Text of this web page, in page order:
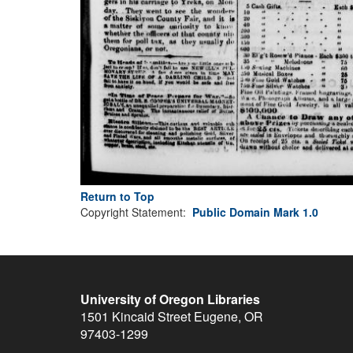
Return to Top
Copyright Statement: Public Domain Mark 1.0
University of Oregon Libraries
1501 Kincaid Street Eugene, OR
97403-1299